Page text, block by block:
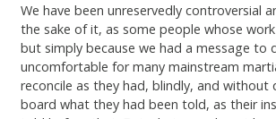
We have been unreservedly controversial
the sake of it, as some people whose
but simply because we had a message to
uncomfortable for many mainstream
reconcile as they had, blindly, and without
board what they had been told, as their